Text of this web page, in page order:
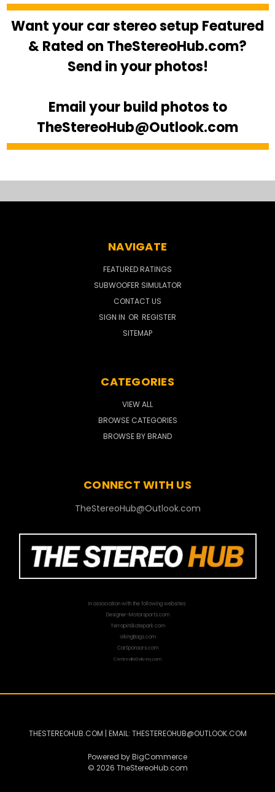
Want your car stereo setup Featured
& Rated on TheStereoHub.com?
Send in your photos!
Email your build photos to
TheStereoHub@Outlook.com
NAVIGATE
FEATURED RATINGS
SUBWOOFER SIMULATOR
CONTACT US
SIGN IN OR REGISTER
SITEMAP
CATEGORIES
VIEW ALL
BROWSE CATEGORIES
BROWSE BY BRAND
CONNECT WITH US
TheStereoHub@Outlook.com
In association with the following websites:
Designer-Motorsports.com
TerrapinSkatepark.com
VikingBags.com
CarSponsors.com
CentrevilleDelivery.com
THESTEREOHUB.COM | EMAIL: THESTEREOHUB@OUTLOOK.COM
Powered byBigCommerce
© 2026 TheStereoHub.com